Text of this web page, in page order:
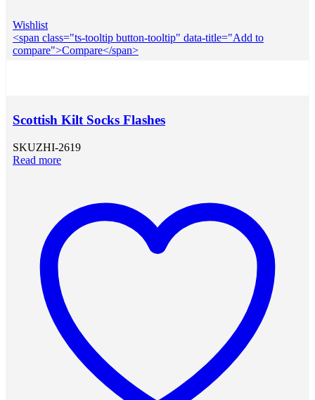
Wishlist
<span class="ts-tooltip button-tooltip" data-title="Add to
compare">Compare</span>
Scottish Kilt Socks Flashes
SKUZHI-2619
Read more